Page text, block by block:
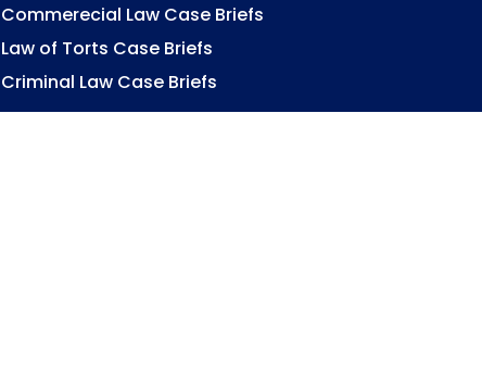
Commerecial Law Case Briefs
Law of Torts Case Briefs
Criminal Law Case Briefs